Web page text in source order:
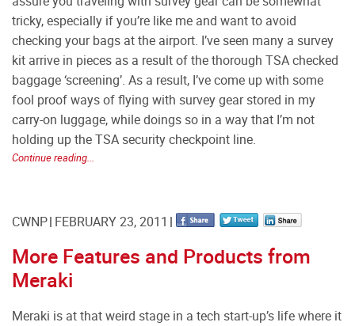
tricky, especially if you’re like me and want to avoid
checking your bags at the airport. I’ve seen many a survey
kit arrive in pieces as a result of the thorough TSA checked
baggage ‘screening’. As a result, I’ve come up with some
fool proof ways of flying with survey gear stored in my
carry-on luggage, while doings so in a way that I’m not
holding up the TSA security checkpoint line.
Continue reading...
CWNP FEBRUARY 23, 2011
More Features and Products from
Meraki
Meraki is at that weird stage in a tech start-up’s life where it